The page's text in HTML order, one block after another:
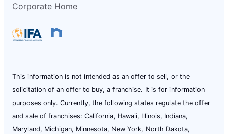
Corporate Home
This information is not intended as an offer to sell, or the
solicitation of an offer to buy, a franchise. It is for information
purposes only. Currently, the following states regulate the offer
and sale of franchises: California, Hawaii, Illinois, Indiana,
Maryland, Michigan, Minnesota, New York, North Dakota,